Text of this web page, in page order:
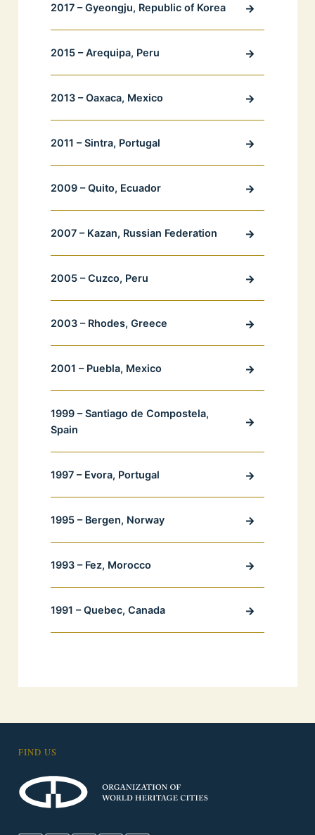
2017 – Gyeongju, Republic of Korea
2015 – Arequipa, Peru
2013 – Oaxaca, Mexico
2011 – Sintra, Portugal
2009 – Quito, Ecuador
2007 – Kazan, Russian Federation
2005 – Cuzco, Peru
2003 – Rhodes, Greece
2001 – Puebla, Mexico
1999 – Santiago de Compostela,
Spain
1997 – Evora, Portugal
1995 – Bergen, Norway
1993 – Fez, Morocco
1991 – Quebec, Canada
FIND US